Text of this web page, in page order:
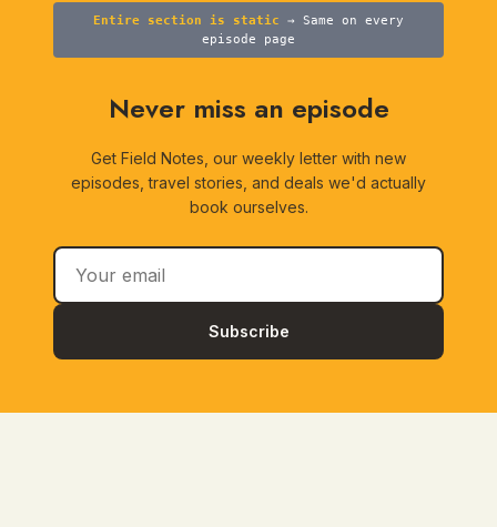
Entire section is static → Same on every
episode page
Never miss an episode
Get Field Notes, our weekly letter with new
episodes, travel stories, and deals we'd actually
book ourselves.
Subscribe